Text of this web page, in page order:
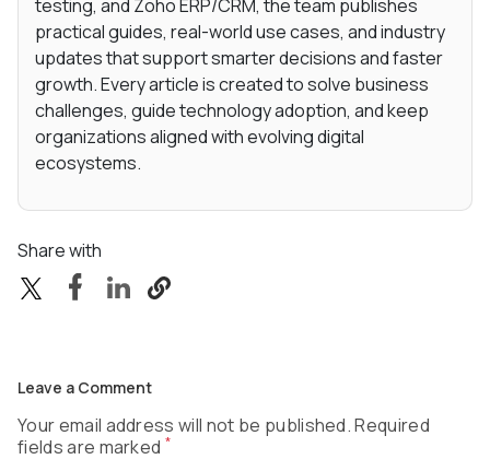
testing, and Zoho ERP/CRM, the team publishes
practical guides, real-world use cases, and industry
updates that support smarter decisions and faster
growth. Every article is created to solve business
challenges, guide technology adoption, and keep
organizations aligned with evolving digital
ecosystems.
Share with
Leave a Comment
Your email address will not be published. Required
fields are marked *